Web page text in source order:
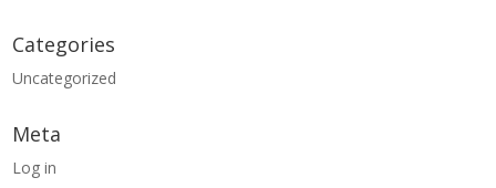
Categories
Uncategorized
Meta
Log in